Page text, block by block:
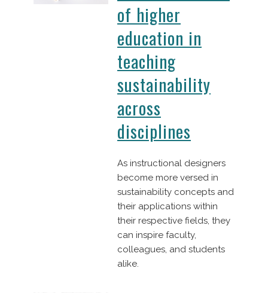
of higher
education in
teaching
sustainability
across
disciplines
As instructional designers
become more versed in
sustainability concepts and
their applications within
their respective fields, they
can inspire faculty,
colleagues, and students
alike.